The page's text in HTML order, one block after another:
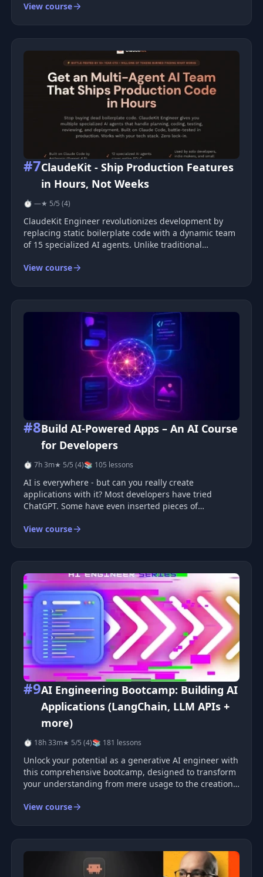
towards creating systems that autonomously craft
View course
#7ClaudeKit - Ship Production Features
in Hours, Not Weeks
⏱ —★ 5/5 (4)
ClaudeKit Engineer revolutionizes development by
replacing static boilerplate code with a dynamic team
of 15 specialized AI agents. Unlike traditional
embraces planning, development, testing, review, and
View course
#8Build AI-Powered Apps – An AI Course
for Developers
⏱ 7h 3m★ 5/5 (4)📚 105 lessons
AI is everywhere - but can you really create
applications with it? Most developers have tried
ChatGPT. Some have even inserted pieces of
same as creating real AI-based features that make
View course
#9AI Engineering Bootcamp: Building AI
Applications (LangChain, LLM APIs +
more)
⏱ 18h 33m★ 5/5 (4)📚 181 lessons
Unlock your potential as a generative AI engineer with
this comprehensive bootcamp, designed to transform
your understanding from mere usage to the creation
Skills Begin your journey by solidifying your Python
View course